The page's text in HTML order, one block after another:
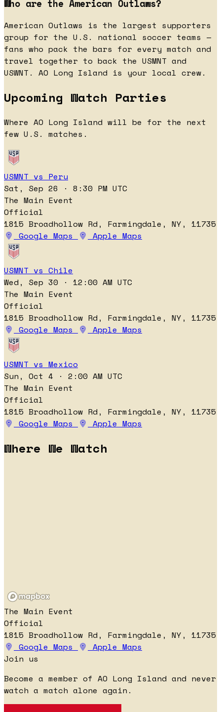
Who are the American Outlaws?
American Outlaws is the largest supporters
group for the U.S. national soccer teams —
fans who pack the bars for every match and
travel together to back the USMNT and
USWNT. AO Long Island is your local crew.
Upcoming Watch Parties
Where AO Long Island will be for the next
few U.S. matches.
USMNT vs Peru
Sat, Sep 26 · 8:30 PM UTC
The Main Event
Official
1815 Broadhollow Rd, Farmingdale, NY, 11735
Google Maps
Apple Maps
USMNT vs Chile
Wed, Sep 30 · 12:00 AM UTC
The Main Event
Official
1815 Broadhollow Rd, Farmingdale, NY, 11735
Google Maps
Apple Maps
USMNT vs Mexico
Sun, Oct 4 · 2:00 AM UTC
The Main Event
Official
1815 Broadhollow Rd, Farmingdale, NY, 11735
Google Maps
Apple Maps
Where We Watch
The Main Event
Official
1815 Broadhollow Rd, Farmingdale, NY, 11735
Google Maps
Apple Maps
Join us
Become a member of AO Long Island and never
watch a match alone again.